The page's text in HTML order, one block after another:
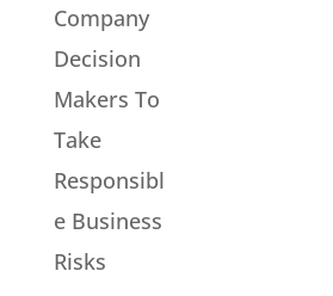
Company
Decision
Makers To
Take
Responsibl
e Business
Risks